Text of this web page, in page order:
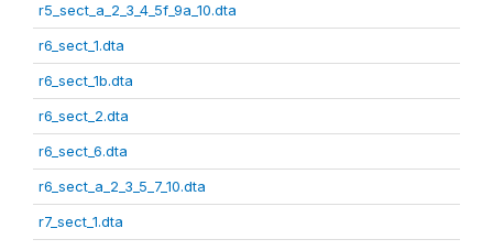
r5_sect_a_2_3_4_5f_9a_10.dta
r6_sect_1.dta
r6_sect_1b.dta
r6_sect_2.dta
r6_sect_6.dta
r6_sect_a_2_3_5_7_10.dta
r7_sect_1.dta